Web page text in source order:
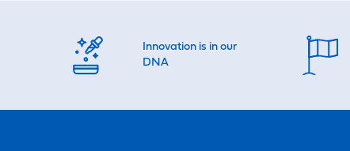
Innovation is in our
DNA